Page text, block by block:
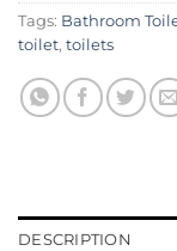
Tags: Bathroom
toilet, toilets
DESCRIPTION